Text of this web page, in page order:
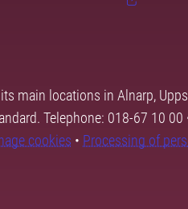
main locations in Alnarp,
Telephone: 018-67 10 00
cookies • Processing of